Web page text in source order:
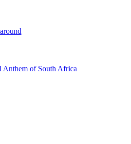
Anthem of South Africa